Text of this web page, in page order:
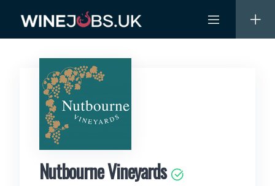
content
Nutbourne Vineyards